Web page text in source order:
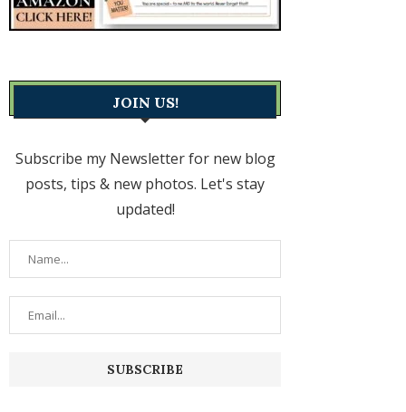
JOIN US!
Subscribe my Newsletter for new blog
posts, tips & new photos. Let's stay
updated!